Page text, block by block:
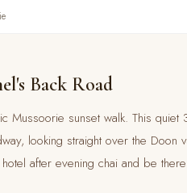
Back Road
Mussoorie sunset walk. This
looking straight over the
after evening chai and be